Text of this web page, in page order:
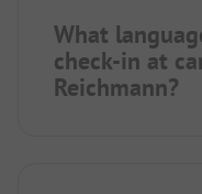
What
check-in at
Reichmann?